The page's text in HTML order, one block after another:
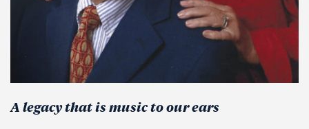
A legacy that is music to our ears